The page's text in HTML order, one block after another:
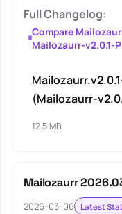
Full Changelog:
Compare
Mailozaurr-v2.0.1-
(Mailozaurr-
12.5 MB
Mailozaurr
2026-03-06 Latest